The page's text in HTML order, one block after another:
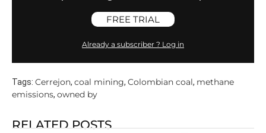
FREE TRIAL
Already a subscriber ? Log in
Tags: Cerrejon, coal mining, Colombian coal, methane
emissions, owned by
RELATED POSTS